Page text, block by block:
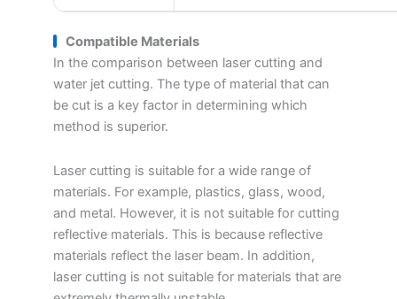
Compatible Materials
In the comparison between laser cutting and
water jet cutting. The type of material that can
be cut is a key factor in determining which
method is superior.
Laser cutting is suitable for a wide range of
materials. For example, plastics, glass, wood,
and metal. However, it is not suitable for cutting
reflective materials. This is because reflective
materials reflect the laser beam. In addition,
laser cutting is not suitable for materials that are